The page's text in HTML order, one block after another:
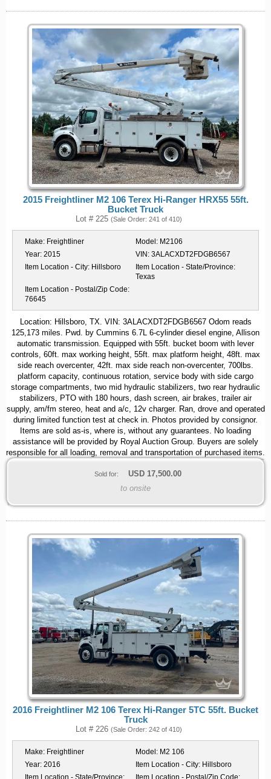
2015 Freightliner M2 106 Terex Hi-Ranger HRX55 55ft.
Bucket Truck
Lot # 225 (Sale Order: 241 of 410)
Make: Freightliner Model: M2106
Year: 2015 VIN: 3ALACXDT2FDGB6567
Item Location - City: Hillsboro
Item Location - State/Province:
Texas
Item Location - Postal/Zip Code:
76645
Location: Hillsboro, TX. VIN: 3ALACXDT2FDGB6567 Odom reads
125,173 miles. Pwd. by Cummins 6.7L 6-cylinder diesel engine, Allison
automatic transmission. Equipped with 55ft. bucket boom with lever
controls, 60ft. max working height, 55ft. max platform height, 48ft. max
side reach overcenter, 42ft. max side reach non-overcenter, 700lbs.
platform capacity, continuous rotation, service body with side cargo
storage compartments, two mid hydraulic stabilizers, two rear hydraulic
stabilizers, PTO with 180 hours, dash screen, air brakes, trailer air
supply, am/fm stereo, heat and a/c, 12v charger. Ran, drove and operated
during limited function test at check in. Photos provided by consignor.
Items are sold as-is, where is, without any guarantees. No loading
assistance will be provided by Royal Auction Group. Buyers are solely
responsible for all loading, removal and transportation of purchased items.
Sold for: USD 17,500.00
to onsite
2016 Freightliner M2 106 Terex Hi-Ranger 5TC 55ft. Bucket
Truck
Lot # 226 (Sale Order: 242 of 410)
Make: Freightliner Model: M2 106
Year: 2016 Item Location - City: Hillsboro
Item Location - State/Province:
Item Location - Postal/Zip Code: